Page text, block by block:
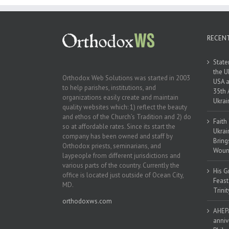
Orthodox Web Solutions was started in 2003
to help parishes, institutions, and
organizations easily create and maintain
quality websites which: 1) reflect the beauty
and ethos of the Church’s Tradition and 2) do
so at affordable rates. Since its start the
company has been owned and staff by
Orthodox priests, seminarians, and
laypeople from different jurisdictions and
various parts of the country. Currently the
office is located just outside of Ocean City,
MD.
orthodoxws.com
the
USA
35th
His